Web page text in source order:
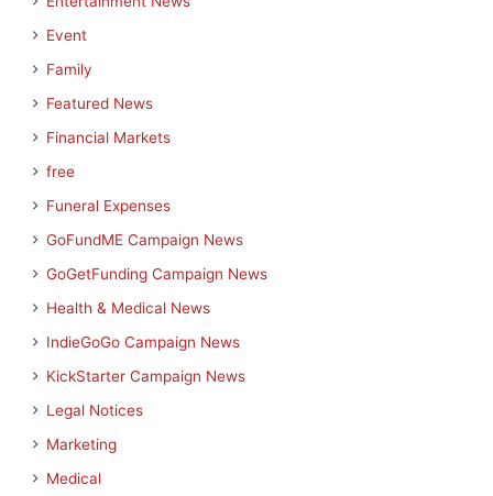
Event
Family
Featured News
Financial Markets
free
Funeral Expenses
GoFundME Campaign News
GoGetFunding Campaign News
Health & Medical News
IndieGoGo Campaign News
KickStarter Campaign News
Legal Notices
Marketing
Medical